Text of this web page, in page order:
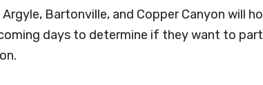
Argyle, Bartonville, and Copper Canyon will
days to determine if they want to